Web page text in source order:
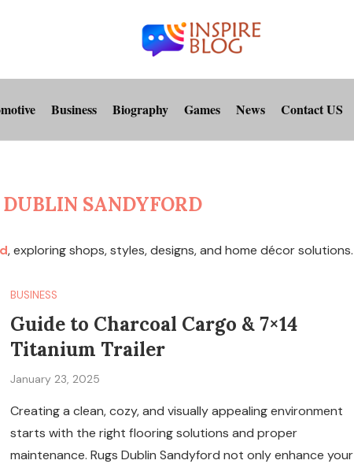
Business Biography Games News Contact US
DUBLIN SANDYFORD
, exploring shops, styles, designs, and home décor solutions.
BUSINESS
Guide to Charcoal Cargo & 7×14
Titanium Trailer
January 23, 2025
Creating a clean, cozy, and visually appealing environment
starts with the right flooring solutions and proper
maintenance. Rugs Dublin Sandyford not only enhance your